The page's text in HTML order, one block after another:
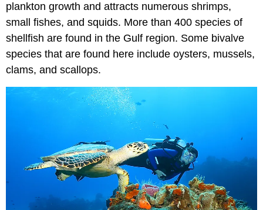
plankton growth and attracts numerous shrimps,
small fishes, and squids. More than 400 species of
shellfish are found in the Gulf region. Some bivalve
species that are found here include oysters, mussels,
clams, and scallops.